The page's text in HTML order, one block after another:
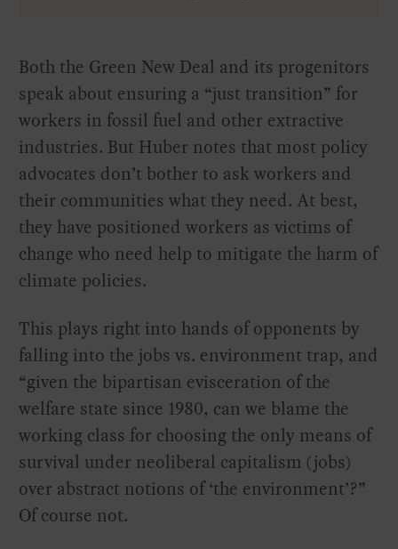
Both the Green New Deal and its progenitors
speak about ensuring a “just transition” for
workers in fossil fuel and other extractive
industries. But Huber notes that most policy
advocates don’t bother to ask workers and
their communities what they need. At best,
they have positioned workers as victims of
change who need help to mitigate the harm of
climate policies.
This plays right into hands of opponents by
falling into the jobs vs. environment trap, and
“given the bipartisan evisceration of the
welfare state since 1980, can we blame the
working class for choosing the only means of
survival under neoliberal capitalism (jobs)
over abstract notions of ‘the environment’?”
Of course not.